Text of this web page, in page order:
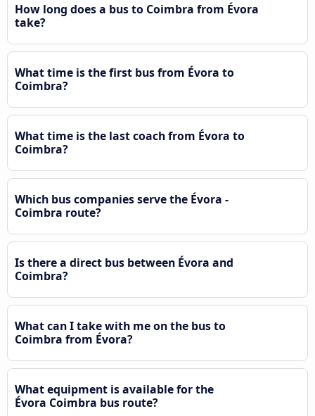
How long does a bus to Coimbra from Évora
take?
What time is the first bus from Évora to
Coimbra?
What time is the last coach from Évora to
Coimbra?
Which bus companies serve the Évora -
Coimbra route?
Is there a direct bus between Évora and
Coimbra?
What can I take with me on the bus to
Coimbra from Évora?
What equipment is available for the
Évora Coimbra bus route?